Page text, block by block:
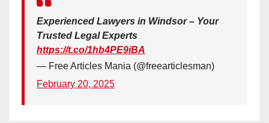
Experienced Lawyers in Windsor – Your
Trusted Legal Experts
https://t.co/1hb4PE9iBA
— Free Articles Mania (@freearticlesman)
February 20, 2025